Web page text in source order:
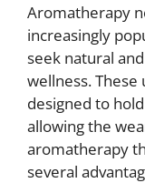
Aromatherapy
increasingly
seek natural
wellness.
designed to
allowing the
aromatherapy
several